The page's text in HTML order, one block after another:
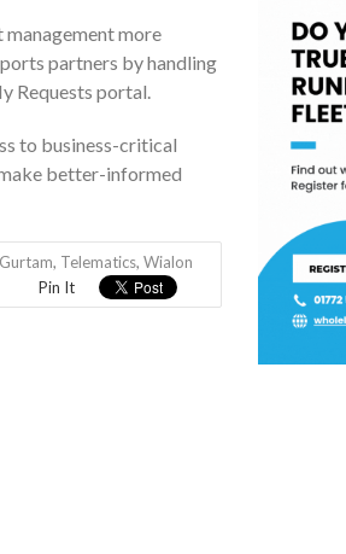
more
partners by handling
Requests portal.
to business-critical
better-informed
Gurtam, Telematics, Wialon
Pin It